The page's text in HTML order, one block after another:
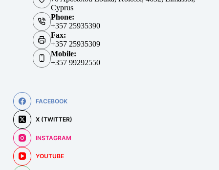
Cyprus
Phone:
+357 25935390
Fax:
+357 25935309
Mobile:
+357 99292550
FACEBOOK
X (TWITTER)
INSTAGRAM
YOUTUBE